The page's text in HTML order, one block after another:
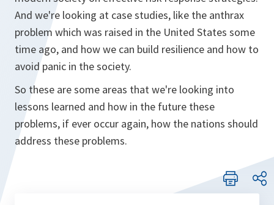
And we're looking at case studies, like the anthrax
problem which was raised in the United States some
time ago, and how we can build resilience and how to
avoid panic in the society.
So these are some areas that we're looking into
lessons learned and how in the future these
problems, if ever occur again, how the nations should
address these problems.